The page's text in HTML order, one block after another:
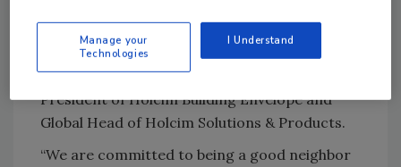
dedication to providing our customers with
innovative and sustainable solutions
building envelope,” said Jamie Gentoso,
President of Holcim Building Envelope and
Global Head of Holcim Solutions & Products.
“We are committed to being a good neighbor
Manage your
Technologies
I Understand